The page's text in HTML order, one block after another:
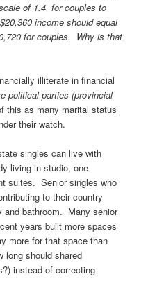
of 1.4 for couples to
income should equal
for couples. Why is that
illiterate in financial
political parties (provincial
this as many marital status
their watch.
singles can live with
living in studio, one
suites. Senior singles who
to their country
and bathroom. Many senior
years built more spaces
more for that space than
long should shared
instead of correcting